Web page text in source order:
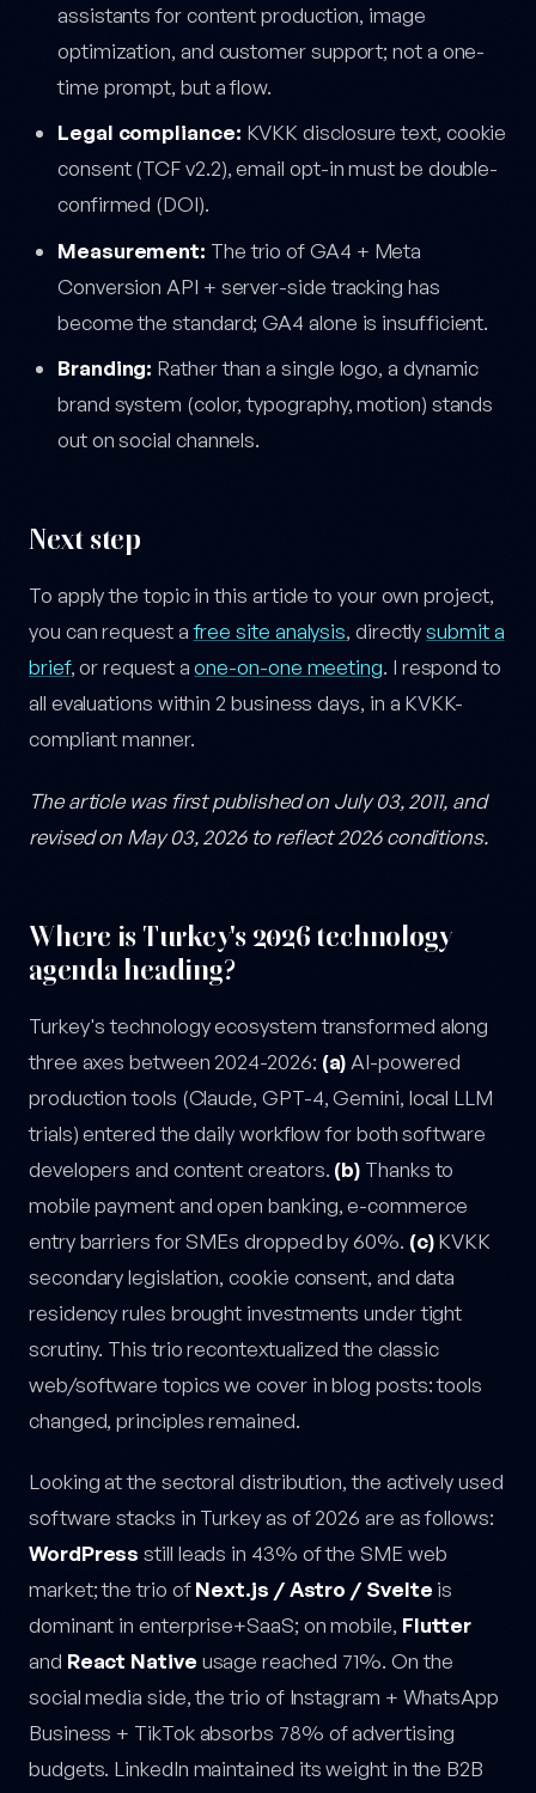
assistants for content production, image
optimization, and customer support; not a one-
time prompt, but a flow.
Legal compliance: KVKK disclosure text, cookie
consent (TCF v2.2), email opt-in must be double-
confirmed (DOI).
Measurement: The trio of GA4 + Meta
Conversion API + server-side tracking has
become the standard; GA4 alone is insufficient.
Branding: Rather than a single logo, a dynamic
brand system (color, typography, motion) stands
out on social channels.
Next step
To apply the topic in this article to your own project,
you can request afree site analysis, directlysubmit a
brief, or request aone-on-one meeting. I respond to
all evaluations within 2 business days, in a KVKK-
compliant manner.
The article was first published on July 03, 2011, and
revised on May 03, 2026 to reflect 2026 conditions.
Where is Turkey's 2026 technology
agenda heading?
Turkey's technology ecosystem transformed along
three axes between 2024-2026: (a) AI-powered
production tools (Claude, GPT-4, Gemini, local LLM
trials) entered the daily workflow for both software
developers and content creators. (b) Thanks to
mobile payment and open banking, e-commerce
entry barriers for SMEs dropped by 60%. (c)KVKK
secondary legislation, cookie consent, and data
residency rules brought investments under tight
scrutiny. This trio recontextualized the classic
web/software topics we cover in blog posts: tools
changed, principles remained.
Looking at the sectoral distribution, the actively used
software stacks in Turkey as of 2026 are as follows:
WordPress still leads in 43% of the SME web
market; the trio ofNext.js / Astro / Svelte is
dominant in enterprise+SaaS; on mobile, Flutter
and React Native usage reached 71%. On the
social media side, the trio of Instagram + WhatsApp
Business + TikTok absorbs 78% of advertising
budgets. LinkedIn maintained its weight in the B2B